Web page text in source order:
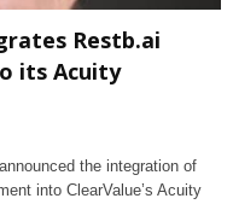
Restb.ai
its Acuity
the integration of
into ClearValue’s Acuity